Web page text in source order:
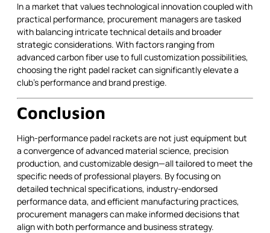
In a market that values technological innovation coupled with
practical performance, procurement managers are tasked
with balancing intricate technical details and broader
strategic considerations. With factors ranging from
advanced carbon fiber use to full customization possibilities,
choosing the right padel racket can significantly elevate a
club’s performance and brand prestige.
Conclusion
High-performance padel rackets are not just equipment but
a convergence of advanced material science, precision
production, and customizable design—all tailored to meet the
specific needs of professional players. By focusing on
detailed technical specifications, industry-endorsed
performance data, and efficient manufacturing practices,
procurement managers can make informed decisions that
align with both performance and business strategy.